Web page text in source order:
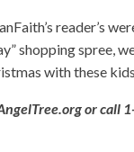
reader’s
shopping spree,
with these
or call